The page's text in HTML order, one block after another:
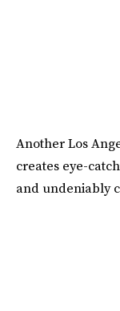
Another Los
creates eye-
and undeniably